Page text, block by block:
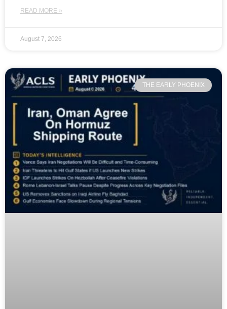
READ MORE »
August 7, 2026
THE EARLY PHOENIX